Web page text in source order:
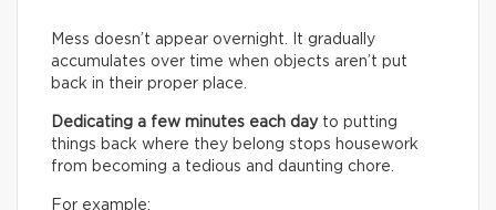
Mess doesn’t appear overnight. It gradually
accumulates over time when objects aren’t put
back in their proper place.
Dedicating a few minutes each day to putting
things back where they belong stops housework
from becoming a tedious and daunting chore.
For example: